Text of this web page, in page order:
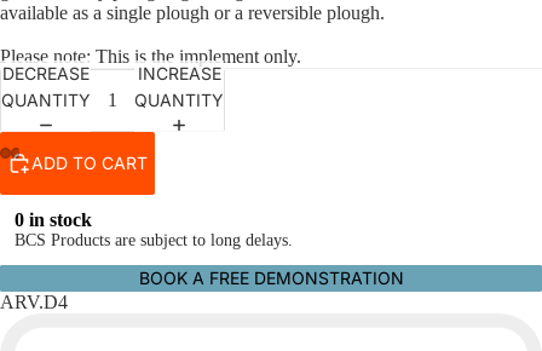
available as a single plough or a reversible plough.
Please note: This is the implement only.
DECREASE
QUANTITY
INCREASE
QUANTITY
ADD TO CART
0 in stock
BCS Products are subject to long delays.
BOOK A FREE DEMONSTRATION
ARV.D4